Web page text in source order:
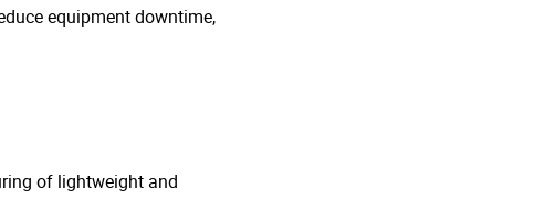
equipment downtime,
of lightweight and